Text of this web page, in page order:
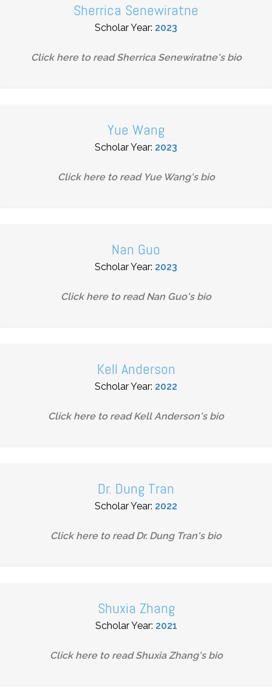
Sherrica Senewiratne
Scholar Year: 2023
Click here to readSherrica Senewiratne's bio
Yue Wang
Scholar Year: 2023
Click here to read Yue Wang's bio
Nan Guo
Scholar Year: 2023
Click here to readNan Guo's bio
Kell Anderson
Scholar Year: 2022
Click here to readKell Anderson's bio
Dr. Dung Tran
Scholar Year: 2022
Click here to readDr. Dung Tran's bio
Shuxia Zhang
Scholar Year: 2021
Click here to readShuxia Zhang's bio